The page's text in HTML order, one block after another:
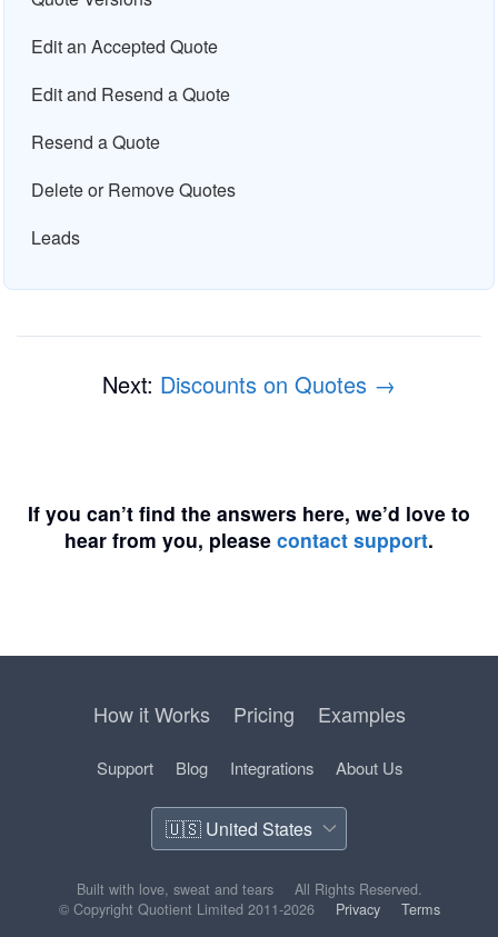
Edit an Accepted Quote
Edit and Resend a Quote
Resend a Quote
Delete or Remove Quotes
Leads
Next: Discounts on Quotes →
If you can’t find the answers here, we’d love to
hear from you, please contact support.
How it Works Pricing Examples
Support Blog Integrations About Us
Built with love, sweat and tears
All Rights Reserved.
© Copyright Quotient Limited 2011-2026
Privacy Terms